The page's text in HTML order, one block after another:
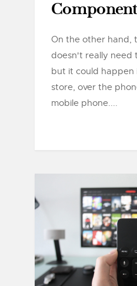
Component
On the other hand,
doesn't really need
but it could happen
store, over the
mobile phone....